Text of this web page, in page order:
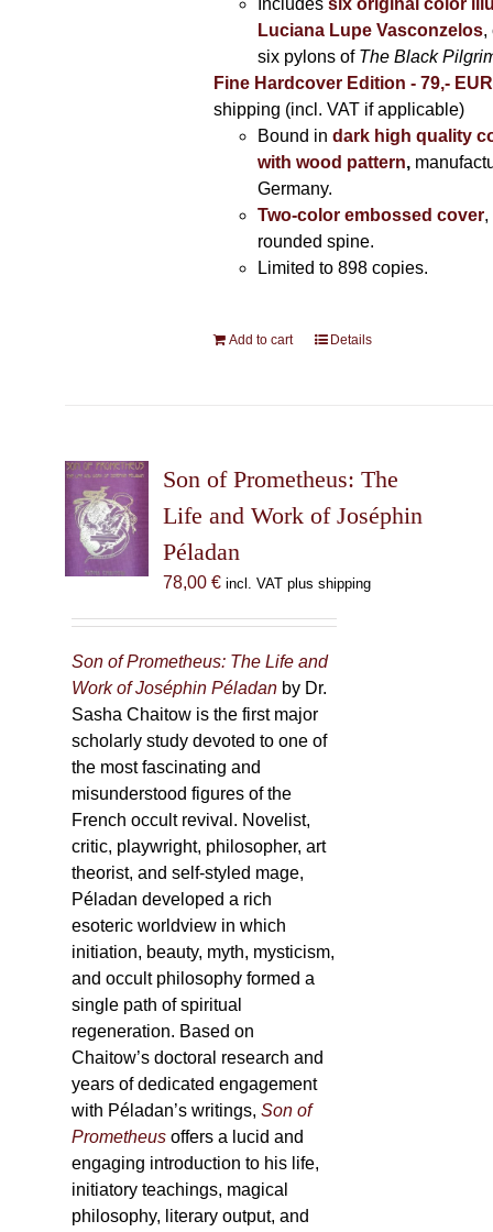
Includes six original color
Luciana Lupe Vasconzelos,
six pylons of The Black
Fine Hardcover Edition - 79,-
shipping (incl. VAT if applicable)
Bound in dark high quality
with wood pattern,
Germany.
Two-color embossed cover,
rounded spine.
Limited to 898 copies.
Add to cart Details
Son of Prometheus: The
Life and Work of Joséphin
Péladan
78,00 € incl. VAT plus shipping
Son of Prometheus: The Life and
Work of Joséphin Péladan by Dr.
Sasha Chaitow is the first major
scholarly study devoted to one of
the most fascinating and
misunderstood figures of the
French occult revival. Novelist,
critic, playwright, philosopher, art
theorist, and self-styled mage,
Péladan developed a rich
esoteric worldview in which
initiation, beauty, myth, mysticism,
and occult philosophy formed a
single path of spiritual
regeneration. Based on
Chaitow’s doctoral research and
years of dedicated engagement
with Péladan’s writings,Son of
Prometheus offers a lucid and
engaging introduction to his life,
initiatory teachings, magical
philosophy, literary output, and